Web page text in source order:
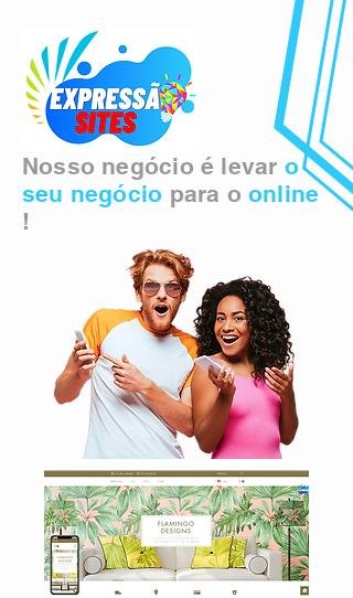
Nosso negócio é levar o
seu negócio para o online
!